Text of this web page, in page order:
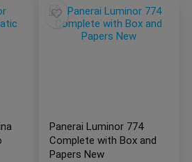
Panerai Luminor 774
Complete with Box and
Papers New